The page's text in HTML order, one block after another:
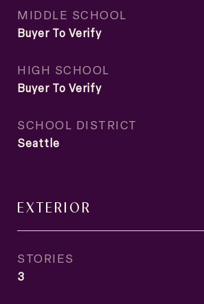
MIDDLE SCHOOL
Buyer To Verify
HIGH SCHOOL
Buyer To Verify
SCHOOL DISTRICT
Seattle
EXTERIOR
STORIES
3